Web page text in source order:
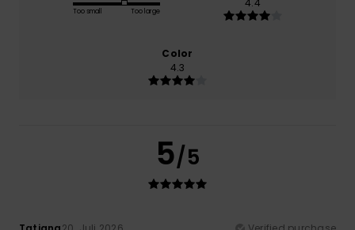
Too small Too large
Color
4.3
5/5